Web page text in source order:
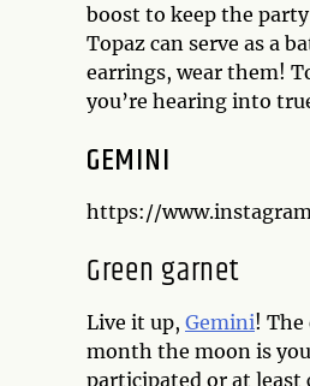
boost to keep the
Topaz can serve as a
earrings, wear them!
you’re hearing into
GEMINI
https://
Green garnet
Live it up, Gemini!
month the moon is
participated or at least